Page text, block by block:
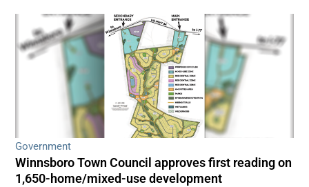
Government
Winnsboro Town Council approves first reading on
1,650-home/mixed-use development